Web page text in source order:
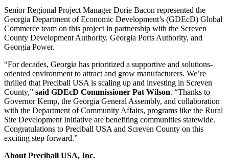
Senior Regional Project Manager Dorie Bacon represented the
Georgia Department of Economic Development’s (GDEcD) Global
Commerce team on this project in partnership with the Screven
County Development Authority, Georgia Ports Authority, and
Georgia Power.
“For decades, Georgia has prioritized a supportive and solutions-
oriented environment to attract and grow manufacturers. We’re
thrilled that Preciball USA is scaling up and investing in Screven
County,” said GDEcD Commissioner Pat Wilson. “Thanks to
Governor Kemp, the Georgia General Assembly, and collaboration
with the Department of Community Affairs, programs like the Rural
Site Development Initiative are benefiting communities statewide.
Congratulations to Preciball USA and Screven County on this
exciting step forward.”
About Preciball USA, Inc.